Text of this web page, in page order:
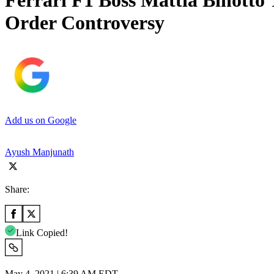
Order Controversy
Add us on Google
Ayush Manjunath
Share:
Link Copied!